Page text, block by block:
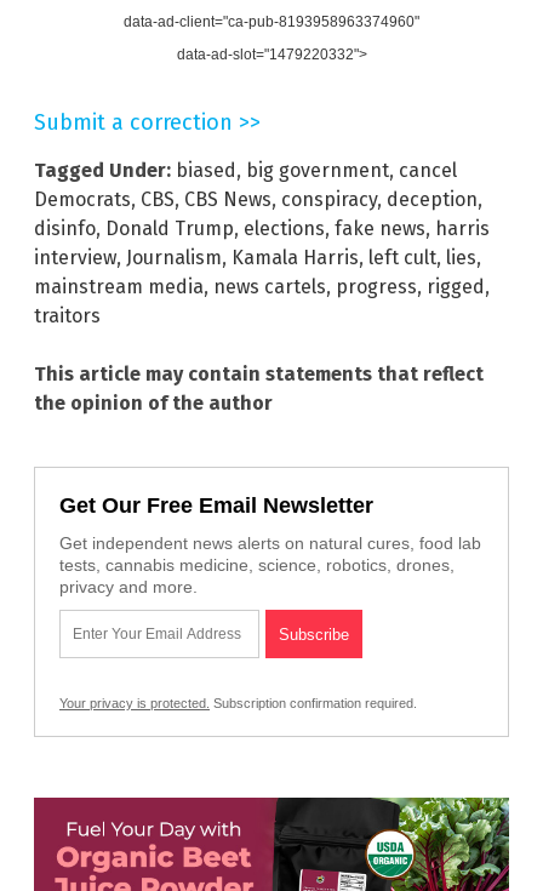
data-ad-client="ca-pub-8193958963374960"
data-ad-slot="1479220332">
Submit a correction >>
Tagged Under: biased, big government, cancel
Democrats, CBS, CBS News, conspiracy, deception,
disinfo, Donald Trump, elections, fake news, harris
interview, Journalism, Kamala Harris, left cult, lies,
mainstream media, news cartels, progress, rigged,
traitors
This article may contain statements that reflect
the opinion of the author
Get Our Free Email Newsletter
Get independent news alerts on natural cures, food lab
tests, cannabis medicine, science, robotics, drones,
privacy and more.
Your privacy is protected. Subscription confirmation required.